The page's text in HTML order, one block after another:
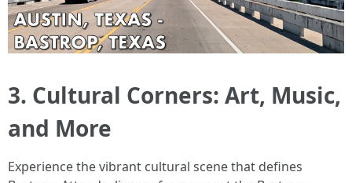
3. Cultural Corners: Art, Music,
and More
Experience the vibrant cultural scene that defines